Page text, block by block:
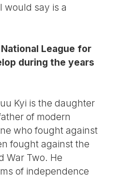
would say is a
League for
during the years
Kyi is the daughter
of modern
who fought against
fought against the
War Two. He
of independence